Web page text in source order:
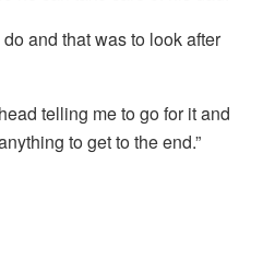
and that was to look after
telling me to go for it and
to get to the end.”